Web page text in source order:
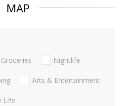
MAP
Groceries Nightlife
Arts & Entertainment
Life